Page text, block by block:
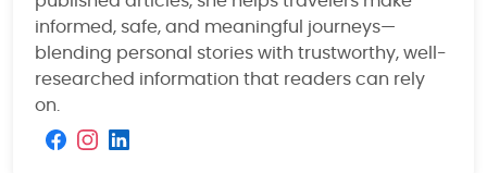
informed, safe, and meaningful journeys—
blending personal stories with trustworthy, well-
researched information that readers can rely
on.